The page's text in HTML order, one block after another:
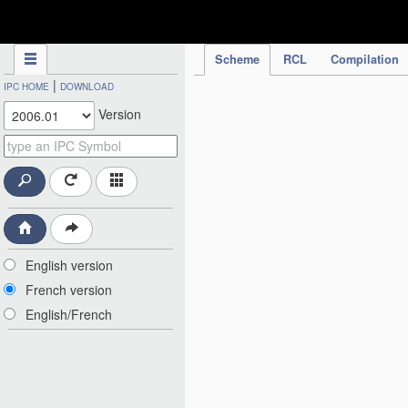
Scheme RCL Compilation
IPC HOME | DOWNLOAD
Version
English version
French version
English/French